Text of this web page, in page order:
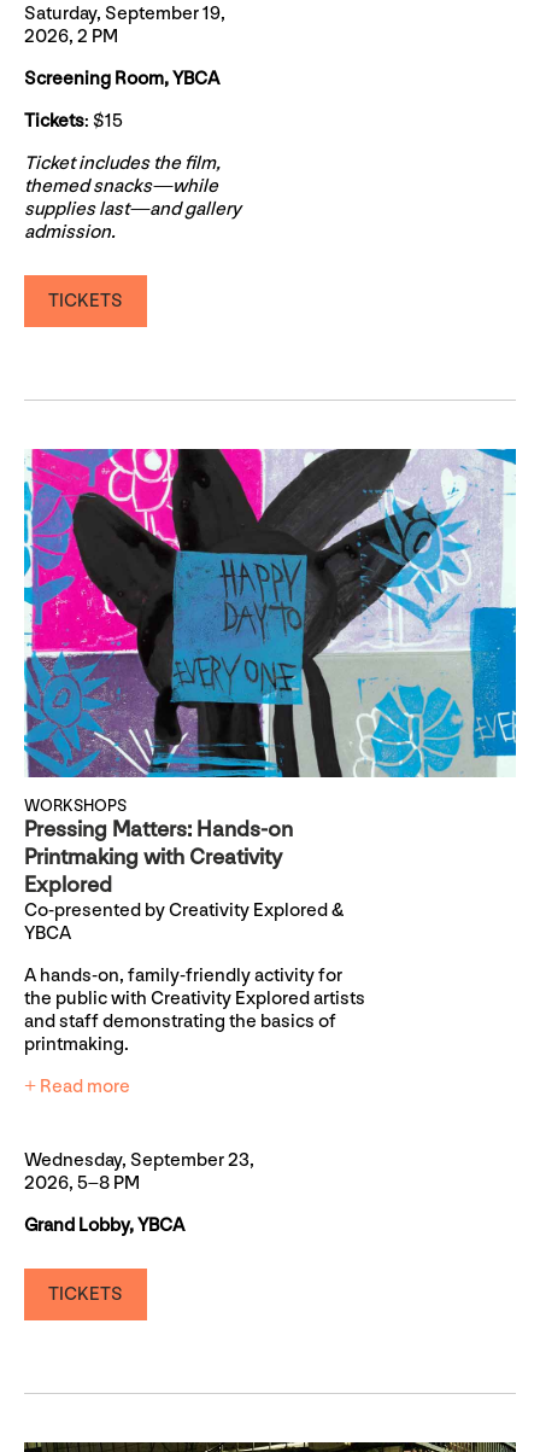
Saturday, September 19,
2026, 2 PM
Screening Room, YBCA
Tickets: $15
Ticket includes the film,
themed snacks—while
supplies last—and gallery
admission.
TICKETS
WORKSHOPS
Pressing Matters: Hands-on
Printmaking with Creativity
Explored
Co-presented by Creativity Explored &
YBCA
A hands-on, family-friendly activity for
the public with Creativity Explored artists
and staff demonstrating the basics of
printmaking.
+ Read more
Wednesday, September 23,
2026, 5–8 PM
Grand Lobby, YBCA
TICKETS